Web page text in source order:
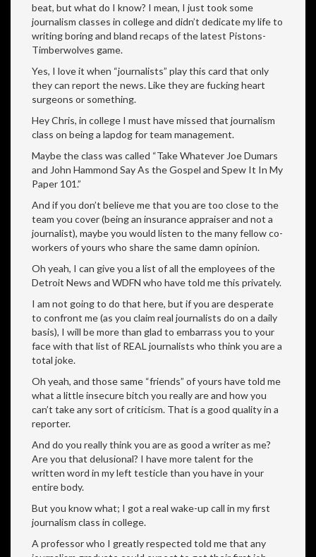
beat, but what do I know? I mean, I just took some
journalism classes in college and didn’t dedicate my life to
writing boring and bland recaps of the latest Pistons-
Timberwolves game.
Yes, I love it when “journalists” play this card that only
they can report the news. Like they are fucking heart
surgeons or something.
Hey Chris, in college I must have missed that journalism
class on being a lapdog for team management.
Maybe the class was called “Take Whatever Joe Dumars
and John Hammond Say As the Gospel and Spew It In My
Paper 101.”
And if you don’t believe me that you are too close to the
team you cover (being an insurance appraiser and not a
journalist), maybe you would listen to the many fellow co-
workers of yours who share the same damn opinion.
Oh yeah, I can give you a list of all the employees of the
Detroit News and WDFN who have told me this privately.
I am not going to do that here, but if you are desperate
to confront me (as you claim real journalists do on a daily
basis), I will be more than glad to embarrass you to your
face with that list of REAL journalists who think you are a
total joke.
Oh yeah, and those same “friends” of yours have told me
what a little insecure bitch you really are and how you
can’t take any sort of criticism. That is a good quality in a
reporter.
And do you really think you are as good a writer as me?
Are you that delusional? I have more talent for the
written word in my left testicle than you have in your
entire body.
But you know what; I got a real wake-up call in my first
journalism class in college.
A professor who I greatly respected told me that any